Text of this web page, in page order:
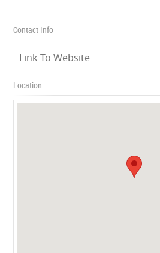
Contact Info
Link To Website
Location